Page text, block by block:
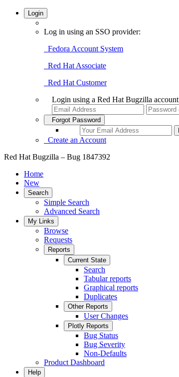
Login
Log in using an SSO provider:
Fedora Account System
Red Hat Associate
Red Hat Customer
Login using a Red Hat Bugzilla account
Forgot Password
Create an Account
Red Hat Bugzilla – Bug 1847392
Home
New
Search
Simple Search
Advanced Search
My Links
Browse
Requests
Reports
Current State
Search
Tabular reports
Graphical reports
Duplicates
Other Reports
User Changes
Plotly Reports
Bug Status
Bug Severity
Non-Defaults
Product Dashboard
Help